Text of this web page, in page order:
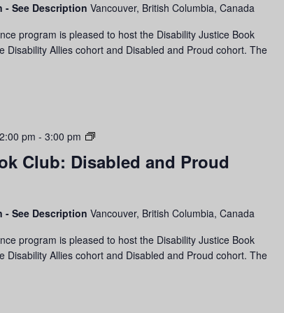
Disability
Allies
Cohort
- See Description Vancouver, British Columbia, Canada
program is pleased to host the Disability Justice Book
Disability Allies cohort and Disabled and Proud cohort. The
Club: Disabled and Proud
pm - 3:00 pm
Disability
Book
and
Cohort
- See Description Vancouver, British Columbia, Canada
program is pleased to host the Disability Justice Book
Disability Allies cohort and Disabled and Proud cohort. The